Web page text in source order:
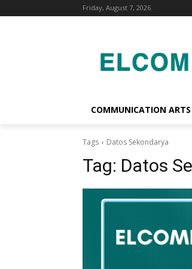
Friday, August 7, 2026
COMMUNICATION ARTS
Tags Datos Sekondarya
Tag: Datos